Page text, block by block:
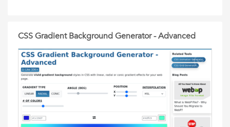
CSS Gradient Background Generator - Advanced